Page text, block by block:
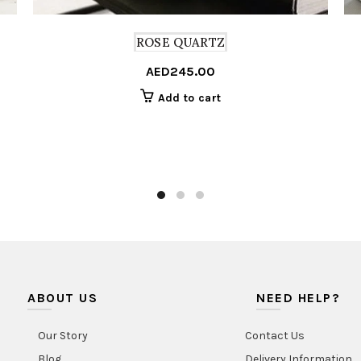
ROSE QUARTZ
AED245.00
Add to cart
ABOUT US
Our Story
NEED HELP?
Contact Us